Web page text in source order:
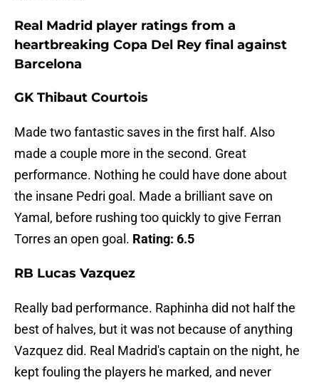
Real Madrid player ratings from a
heartbreaking Copa Del Rey final against
Barcelona
GK Thibaut Courtois
Made two fantastic saves in the first half. Also
made a couple more in the second. Great
performance. Nothing he could have done about
the insane Pedri goal. Made a brilliant save on
Yamal, before rushing too quickly to give Ferran
Torres an open goal. Rating: 6.5
RB Lucas Vazquez
Really bad performance. Raphinha did not half the
best of halves, but it was not because of anything
Vazquez did. Real Madrid's captain on the night, he
kept fouling the players he marked, and never